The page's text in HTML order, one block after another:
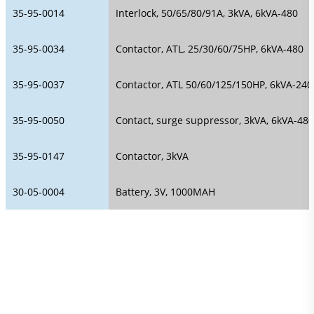
35-95-0014 Interlock, 50/65/80/91A, 3kVA, 6kVA-480
35-95-0034 Contactor, ATL, 25/30/60/75HP, 6kVA-480
35-95-0037 Contactor, ATL 50/60/125/150HP, 6kVA-240
35-95-0050 Contact, surge suppressor, 3kVA, 6kVA-480
35-95-0147 Contactor, 3kVA
30-05-0004 Battery, 3V, 1000MAH